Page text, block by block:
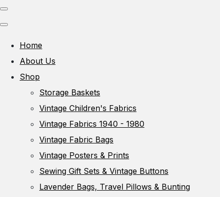
Home
About Us
Shop
Storage Baskets
Vintage Children's Fabrics
Vintage Fabrics 1940 - 1980
Vintage Fabric Bags
Vintage Posters & Prints
Sewing Gift Sets & Vintage Buttons
Lavender Bags, Travel Pillows & Bunting